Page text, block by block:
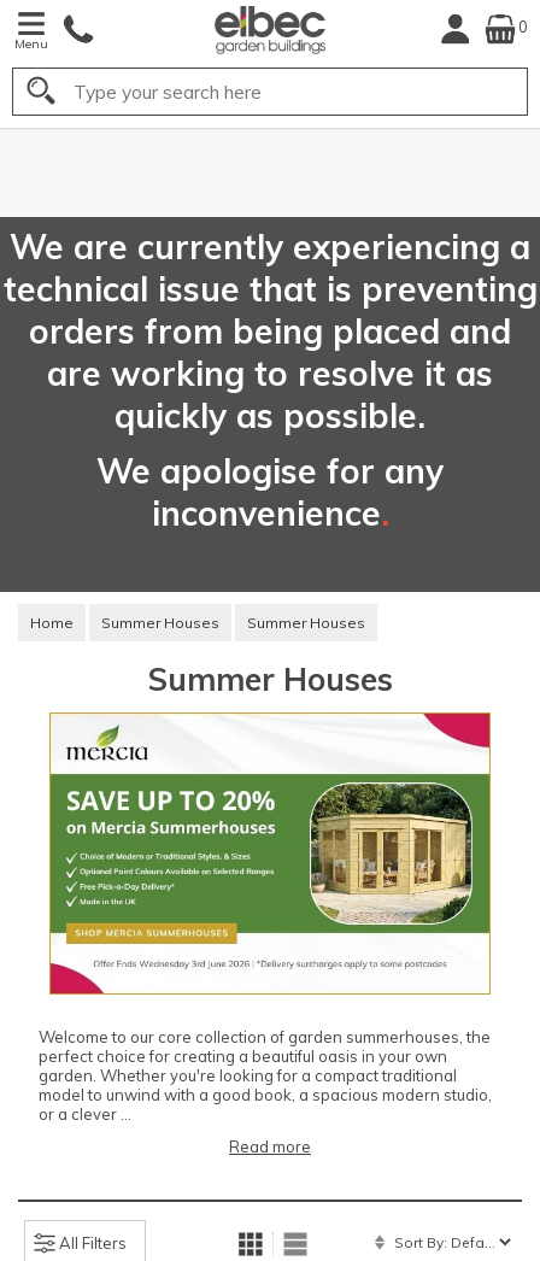
Menu
0
Search
We are currently experiencing a
technical issue that is preventing
orders from being placed and
are working to resolve it as
quickly as possible.
We apologise for any
inconvenience.
Home Summer Houses Summer Houses
Summer Houses
Welcome to our core collection of garden summerhouses, the
perfect choice for creating a beautiful oasis in your own
garden. Whether you're looking for a compact traditional
model to unwind with a good book, a spacious modern studio,
or a clever ...
Read more
All Filters